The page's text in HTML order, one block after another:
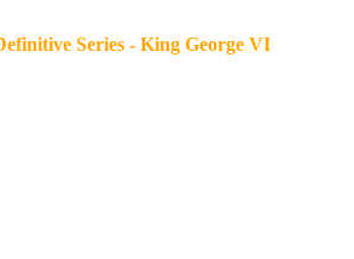
Series - King George VI